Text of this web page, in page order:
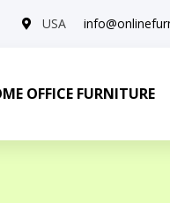
USA
OFFICE FURNITURE